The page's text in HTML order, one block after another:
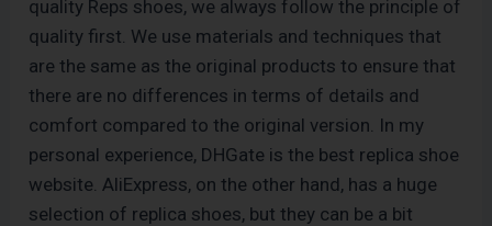
quality Reps shoes, we always follow the principle of
quality first. We use materials and techniques that
are the same as the original products to ensure that
there are no differences in terms of details and
comfort compared to the original version. In my
personal experience, DHGate is the best replica shoe
website. AliExpress, on the other hand, has a huge
selection of replica shoes, but they can be a bit